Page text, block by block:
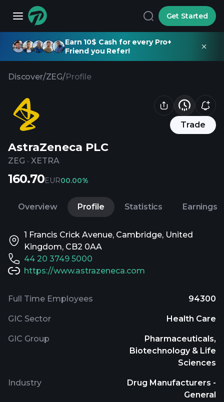
Get Started
Earn 10$ Cash for every Pro+
Friend you Refer!
Discover/ZEG/Profile
Trade
AstraZeneca PLC
ZEG · XETRA
160.70EUR00.00%
Overview Profile Statistics Earnings
1 Francis Crick Avenue, Cambridge, United
Kingdom, CB2 0AA
44 20 3749 5000
https://www.astrazeneca.com
Full Time Employees 94300
GIC Sector Health Care
GIC Group
Pharmaceuticals,
Biotechnology & Life
Sciences
Industry
Drug Manufacturers -
General